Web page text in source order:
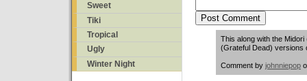
Sweet
Tiki
Tropical
Ugly
Winter Night
This along with the
(Grateful Dead) versions
Comment by johnniepop